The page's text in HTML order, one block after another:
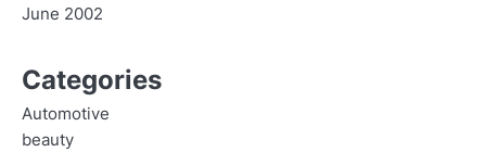
June 2002
Categories
Automotive
beauty